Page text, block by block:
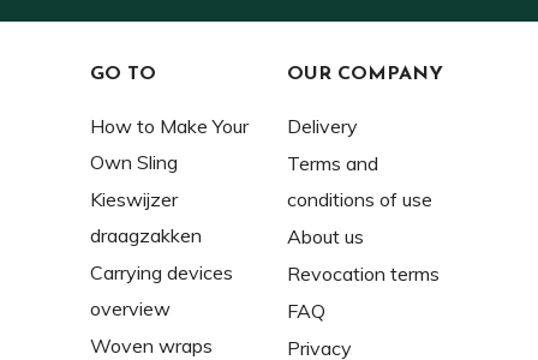
GO TO
How to Make Your
Own Sling
Kieswijzer
draagzakken
Carrying devices
overview
Woven wraps
OUR COMPANY
Delivery
Terms and
conditions of use
About us
Revocation terms
FAQ
Privacy